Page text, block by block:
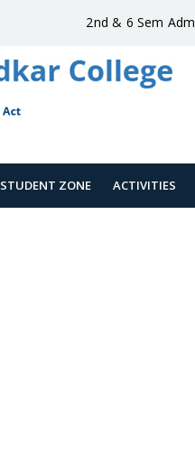
2nd & 6 Sem
STUDENT ZONE ACTIVITIES